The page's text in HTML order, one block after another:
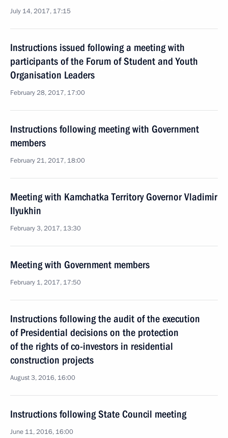
July 14, 2017, 17:15
Instructions issued following a meeting with
participants of the Forum of Student and Youth
Organisation Leaders
February 28, 2017, 17:00
Instructions following meeting with Government
members
February 21, 2017, 18:00
Meeting with Kamchatka Territory Governor Vladimir
Ilyukhin
February 3, 2017, 13:30
Meeting with Government members
February 1, 2017, 17:50
Instructions following the audit of the execution
of Presidential decisions on the protection
of the rights of co-investors in residential
construction projects
August 3, 2016, 16:00
Instructions following State Council meeting
June 11, 2016, 16:00